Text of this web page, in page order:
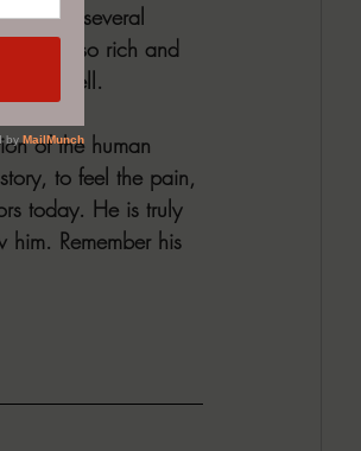
loud several
novel, so rich and
they tell.
of the human
to feel the pain,
today. He is truly
Remember his